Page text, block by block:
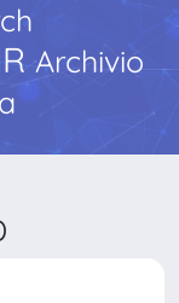
Archivio